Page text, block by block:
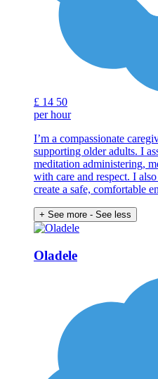
£ 14 50
per hour
I’m a compassionate
supporting older adults. I
meditation administering,
with care and respect. I
create a safe, comfortable
+ See more - See less
Oladele